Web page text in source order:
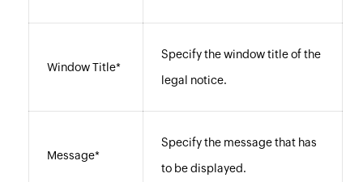
Window Title*
Specify the window title of the
legal notice.
Message*
Specify the message that has
to be displayed.